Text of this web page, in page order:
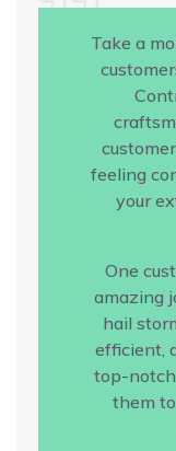
Take a
feeling
your
One
amazing
hail
efficient,
top-
them